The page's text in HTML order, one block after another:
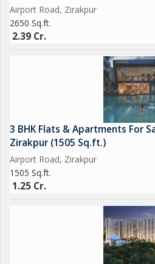
Airport Road, Zirakpur
2650 Sq.ft.
2.39 Cr.
3 BHK Flats & Apartments For
Zirakpur (1505 Sq.ft.)
Airport Road, Zirakpur
1505 Sq.ft.
1.25 Cr.